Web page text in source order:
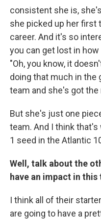
consistent she is,
she picked up her first
career. And it's so
you can get lost in
"Oh, you know, it
doing that much in the
team and she's got
But she's just one
team. And I think
1 seed in the Atlantic
Well, talk about the
have an impact in this
I think all of their
are going to have a